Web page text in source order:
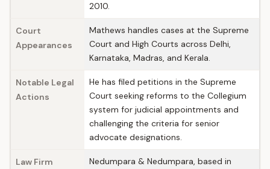
2010.
Court
Appearances
Mathews handles cases at the Supreme
Court and High Courts across Delhi,
Karnataka, Madras, and Kerala.
Notable Legal
Actions
He has filed petitions in the Supreme
Court seeking reforms to the Collegium
system for judicial appointments and
challenging the criteria for senior
advocate designations.
Law Firm
Nedumpara & Nedumpara, based in